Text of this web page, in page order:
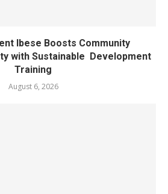
Ibese Boosts Community
with Sustainable Development
Training
August 6, 2026